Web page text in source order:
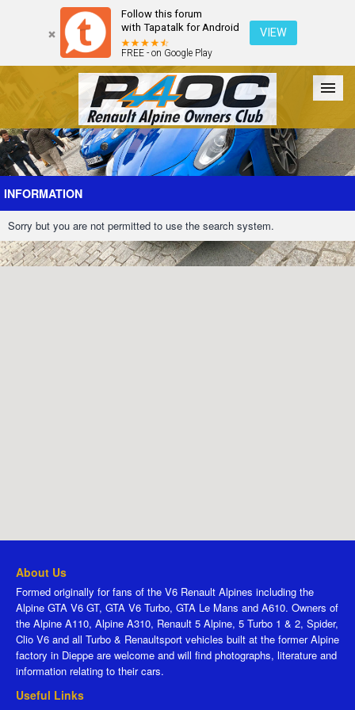
Follow this forum
with Tapatalk for Android
FREE - on Google Play
VIEW
Forum The Cars The Club Galleries Register
Login
INFORMATION
Sorry but you are not permitted to use the search system.
About Us
Formed originally for fans of the V6 Renault Alpines including the
Alpine GTA V6 GT, GTA V6 Turbo, GTA Le Mans and A610. Owners of
the Alpine A110, Alpine A310, Renault 5 Alpine, 5 Turbo 1 & 2, Spider,
Clio V6 and all Turbo & Renaultsport vehicles built at the former Alpine
factory in Dieppe are welcome and will find photographs, literature and
information relating to their cars.
Useful Links